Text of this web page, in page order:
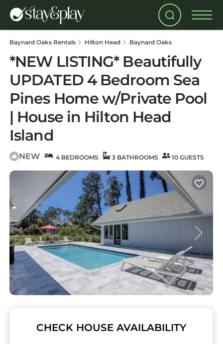
Baynard Oaks Rentals Hilton Head Baynard Oaks
*NEW LISTING* Beautifully
UPDATED 4 Bedroom Sea
Pines Home w/Private Pool
| House in Hilton Head
Island
NEW | 4 BEDROOMS 3 BATHROOMS 10 GUESTS
CHECK HOUSE AVAILABILITY